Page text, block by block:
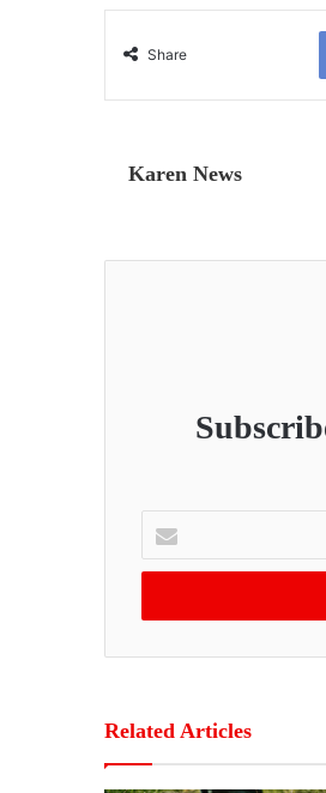
Share
Karen News
t
r
Related Articles